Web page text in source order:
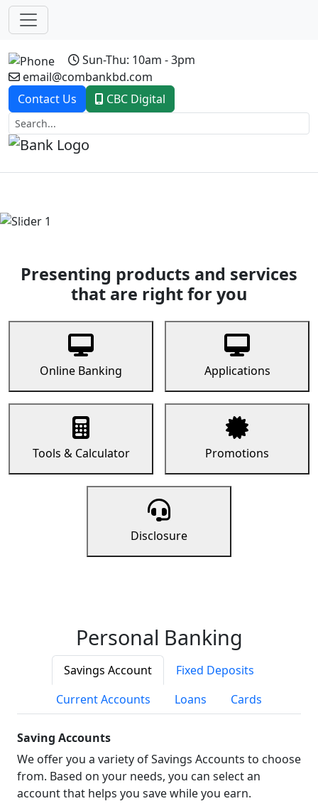
Sun-Thu: 10am - 3pm
email@combankbd.com
Contact Us
CBC Digital
Previous
Presenting products and services
that are right for you
Online Banking Applications
Tools & Calculator Promotions
Disclosure
Personal Banking
Savings Account
Fixed Deposits
Current Accounts
Loans Cards
Saving Accounts
We offer you a variety of Savings Accounts to choose
from. Based on your needs, you can select an
account that helps you save while you earn.